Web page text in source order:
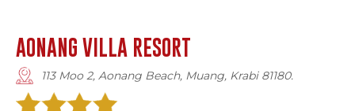
AONANG VILLA RESORT
113 Moo 2, Aonang Beach, Muang, Krabi 81180.